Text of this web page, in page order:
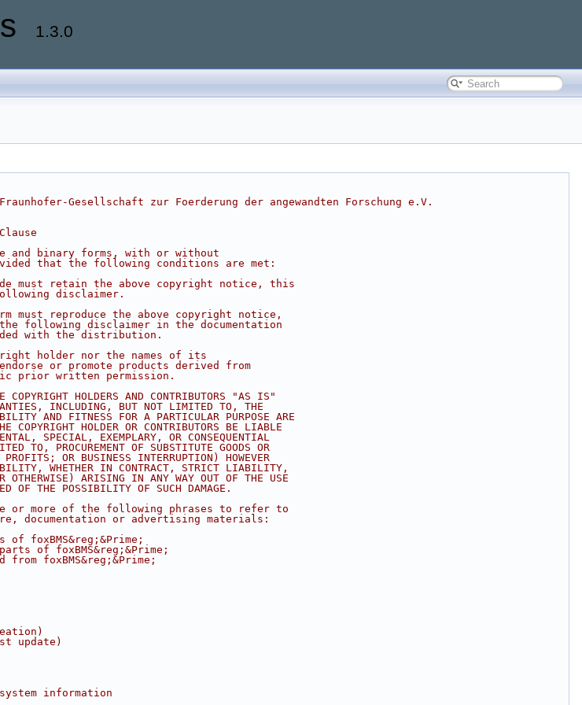
1.3.0
Gesellschaft zur Foerderung der angewandten Forschung e.V.
and binary forms, with or without
that the following conditions are met:
must retain the above copyright notice, this
disclaimer.
reproduce the above copyright notice,
following disclaimer in the documentation
with the distribution.
holder nor the names of its
or promote products derived from
prior written permission.
HOLDERS AND CONTRIBUTORS "AS IS"
INCLUDING, BUT NOT LIMITED TO, THE
AND FITNESS FOR A PARTICULAR PURPOSE ARE
HOLDER OR CONTRIBUTORS BE LIABLE
SPECIAL, EXEMPLARY, OR CONSEQUENTIAL
TO, PROCUREMENT OF SUBSTITUTE GOODS OR
OR BUSINESS INTERRUPTION) HOWEVER
WHETHER IN CONTRACT, STRICT LIABILITY,
OTHERWISE) ARISING IN ANY WAY OUT OF THE USE
OF THE POSSIBILITY OF SUCH DAMAGE.
or more of the following phrases to refer to
documentation or advertising materials:
foxBMS&reg;&Prime;
of foxBMS&reg;&Prime;
foxBMS&reg;&Prime;
update)
information